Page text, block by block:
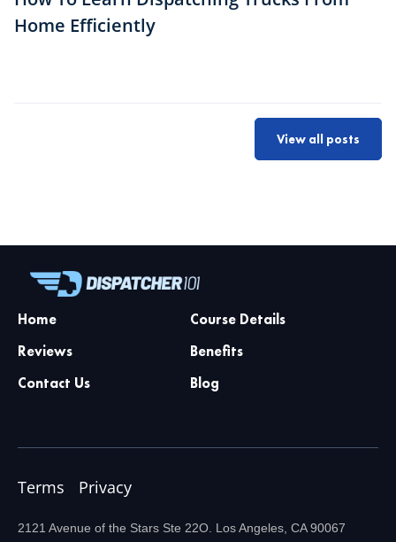
Home Efficiently
View all posts
Home
Course Details
Reviews
Benefits
Contact Us
Blog
Terms Privacy
2121 Avenue of the Stars Ste 22O. Los Angeles, CA 90067